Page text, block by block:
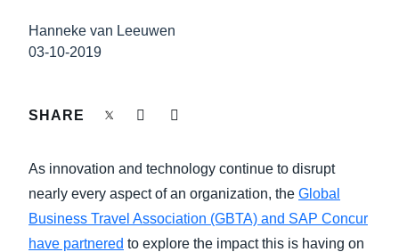
Belgium (English)
Norway (English)
Singapore (English)
EMPLOYEE EXPERIENCE
SUSTAINABILITY
Hanneke van Leeuwen
03-10-2019
SHARE
As innovation and technology continue to disrupt
nearly every aspect of an organization, the Global
Business Travel Association (GBTA) and SAP Concur
have partnered to explore the impact this is having on